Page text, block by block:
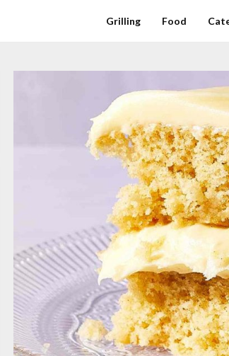
Grilling Food